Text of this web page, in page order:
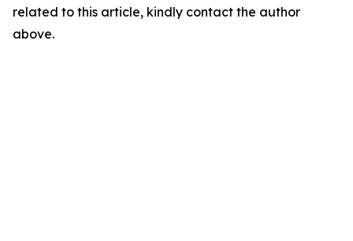
related to this article, kindly contact the author
above.